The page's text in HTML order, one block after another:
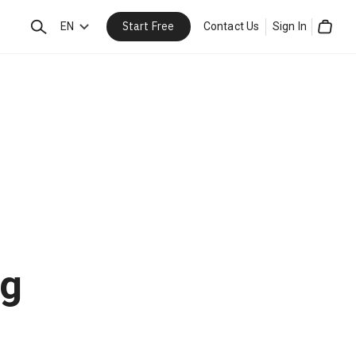
SearchEN Start Free Contact Us Sign In